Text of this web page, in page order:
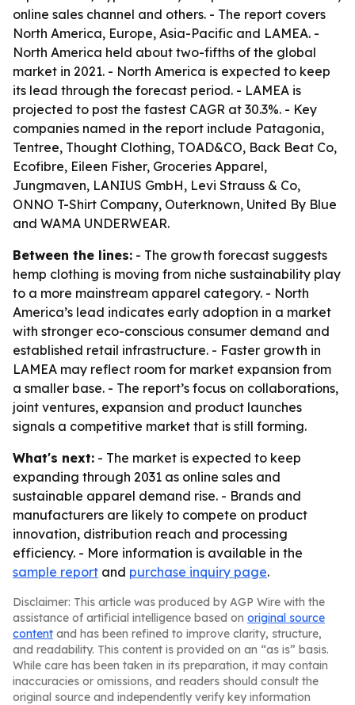
online sales channel and others. - The report covers
North America, Europe, Asia-Pacific and LAMEA. -
North America held about two-fifths of the global
market in 2021. - North America is expected to keep
its lead through the forecast period. - LAMEA is
projected to post the fastest CAGR at 30.3%. - Key
companies named in the report include Patagonia,
Tentree, Thought Clothing, TOAD&CO, Back Beat Co,
Ecofibre, Eileen Fisher, Groceries Apparel,
Jungmaven, LANIUS GmbH, Levi Strauss & Co,
ONNO T-Shirt Company, Outerknown, United By Blue
and WAMA UNDERWEAR.
Between the lines: - The growth forecast suggests
hemp clothing is moving from niche sustainability play
to a more mainstream apparel category. - North
America’s lead indicates early adoption in a market
with stronger eco-conscious consumer demand and
established retail infrastructure. - Faster growth in
LAMEA may reflect room for market expansion from
a smaller base. - The report’s focus on collaborations,
joint ventures, expansion and product launches
signals a competitive market that is still forming.
What's next: - The market is expected to keep
expanding through 2031 as online sales and
sustainable apparel demand rise. - Brands and
manufacturers are likely to compete on product
innovation, distribution reach and processing
efficiency. - More information is available in the
sample report and purchase inquiry page.
Disclaimer: This article was produced by AGP Wire with the
assistance of artificial intelligence based on original source
content and has been refined to improve clarity, structure,
and readability. This content is provided on an “as is” basis.
While care has been taken in its preparation, it may contain
inaccuracies or omissions, and readers should consult the
original source and independently verify key information